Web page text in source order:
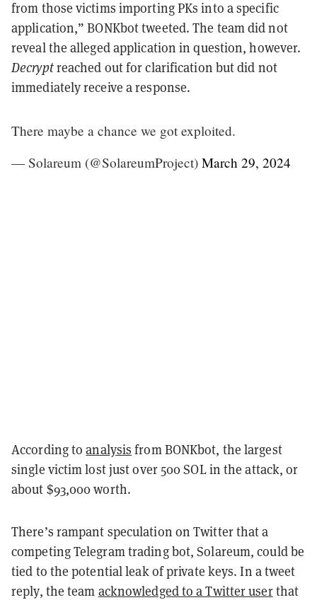
from those victims importing PKs into a specific
application,” BONKbot tweeted. The team did not
reveal the alleged application in question, however.
Decryptreached out for clarification but did not
immediately receive a response.
There maybe a chance we got exploited.
— Solareum (@SolareumProject) March 29, 2024
According toanalysis from BONKbot, the largest
single victim lost just over 500 SOL in the attack, or
about $93,000 worth.
There’s rampant speculation on Twitter that a
competing Telegram trading bot, Solareum, could be
tied to the potential leak of private keys. In a tweet
reply, the team acknowledged to a Twitter userthat